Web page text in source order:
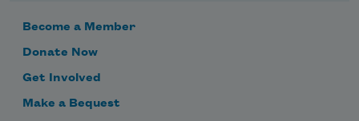
Become a Member
Donate Now
Get Involved
Make a Bequest